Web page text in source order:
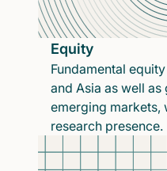
Equity
Fundamental
and Asia as well
emerging markets,
research presence.